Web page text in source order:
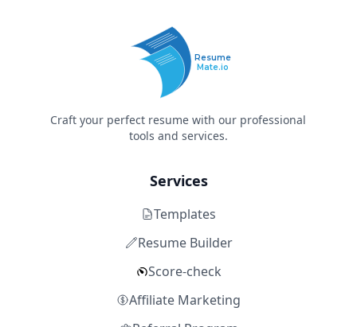
Resume
Mate.io
Craft your perfect resume with our professional
tools and services.
Services
Templates
Resume Builder
Score-check
Affiliate Marketing